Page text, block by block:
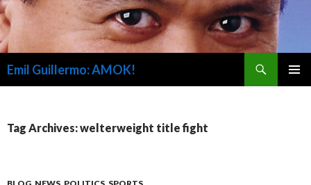
Emil Guillermo: AMOK!
Tag Archives: welterweight title fight